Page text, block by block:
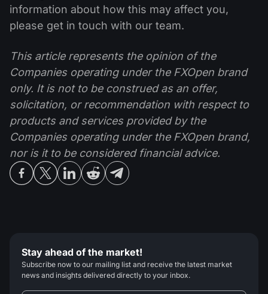
information about how this may affect you,
please get in touch with our team.
This article represents the opinion of the
Companies operating under the FXOpen brand
only. It is not to be construed as an offer,
solicitation, or recommendation with respect to
products and services provided by the
Companies operating under the FXOpen brand,
nor is it to be considered financial advice.
Stay ahead of the market!
Subscribe now to our mailing list and receive the latest market
news and insights delivered directly to your inbox.